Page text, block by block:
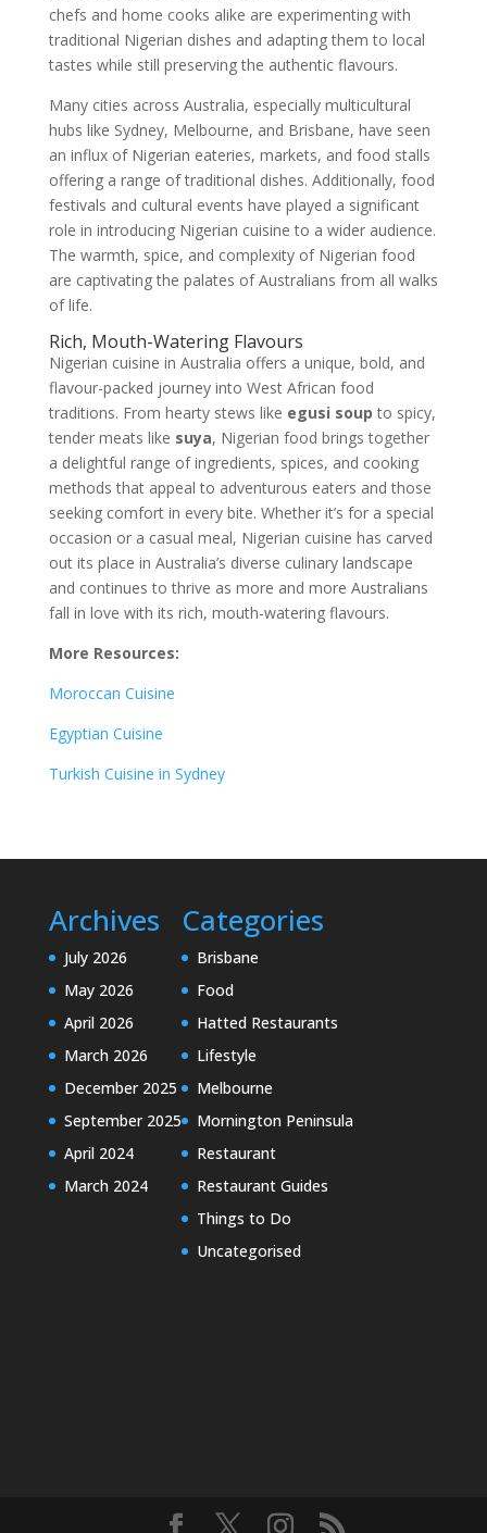
chefs and home cooks alike are experimenting with
traditional Nigerian dishes and adapting them to local
tastes while still preserving the authentic flavours.
Many cities across Australia, especially multicultural
hubs like Sydney, Melbourne, and Brisbane, have seen
an influx of Nigerian eateries, markets, and food stalls
offering a range of traditional dishes. Additionally, food
festivals and cultural events have played a significant
role in introducing Nigerian cuisine to a wider audience.
The warmth, spice, and complexity of Nigerian food
are captivating the palates of Australians from all walks
of life.
Rich, Mouth-Watering Flavours
Nigerian cuisine in Australia offers a unique, bold, and
flavour-packed journey into West African food
traditions. From hearty stews like egusi soup to spicy,
tender meats like suya, Nigerian food brings together
a delightful range of ingredients, spices, and cooking
methods that appeal to adventurous eaters and those
seeking comfort in every bite. Whether it’s for a special
occasion or a casual meal, Nigerian cuisine has carved
out its place in Australia’s diverse culinary landscape
and continues to thrive as more and more Australians
fall in love with its rich, mouth-watering flavours.
More Resources:
Moroccan Cuisine
Egyptian Cuisine
Turkish Cuisine in Sydney
Archives
July 2026
May 2026
April 2026
March 2026
December 2025
September 2025
April 2024
March 2024
Categories
Brisbane
Food
Hatted Restaurants
Lifestyle
Melbourne
Mornington Peninsula
Restaurant
Restaurant Guides
Things to Do
Uncategorised